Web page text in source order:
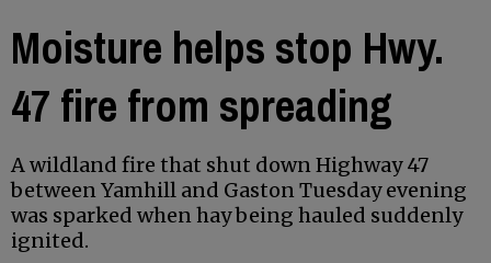
Moisture helps stop Hwy.
47 fire from spreading
A wildland fire that shut down Highway 47
between Yamhill and Gaston Tuesday evening
was sparked when hay being hauled suddenly
ignited.